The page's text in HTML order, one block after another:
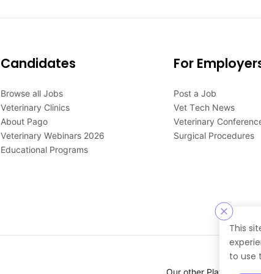
This
to use
Candidates
Browse all Jobs
Veterinary Clinics
About Pago
Veterinary Webinars 2026
Educational Programs
For
Post a Job
Vet Tech News
Veterinary
Surgical Procedures
Our other Platforms :